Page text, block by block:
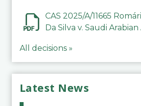
CAS 2025/A/11665
Da Silva v. Saudi
All decisions »
Latest News